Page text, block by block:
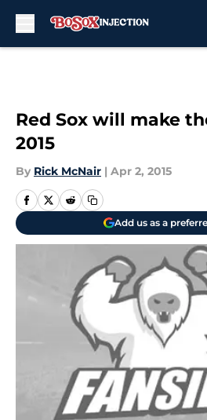
Red Sox will make
2015
By Rick McNair | Apr 2, 2015
Add us as a